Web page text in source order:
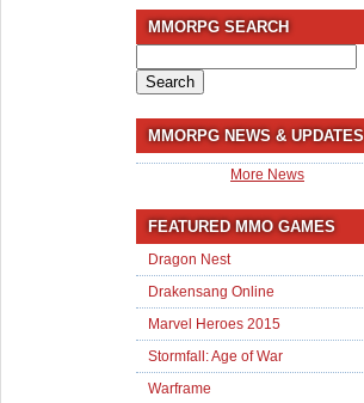
MMORPG SEARCH
for:
MMORPG NEWS & UPDATES
More News
FEATURED MMO GAMES
Dragon Nest
Drakensang Online
Marvel Heroes 2015
Stormfall: Age of War
Warframe